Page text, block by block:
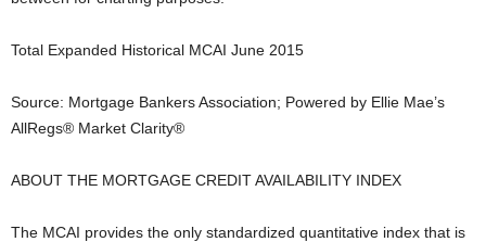
Total Expanded Historical MCAI June 2015
Source: Mortgage Bankers Association; Powered by Ellie Mae’s
AllRegs® Market Clarity®
ABOUT THE MORTGAGE CREDIT AVAILABILITY INDEX
The MCAI provides the only standardized quantitative index that is